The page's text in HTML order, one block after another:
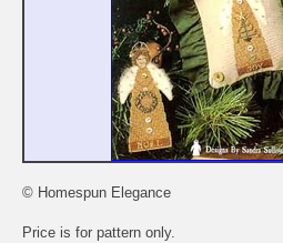
© Homespun Elegance
Price is for pattern only.